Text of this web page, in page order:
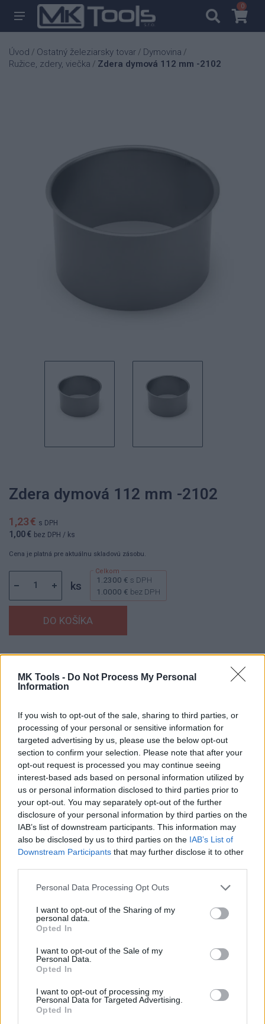
MK Tools - Do Not Process My Personal
Information
If you wish to opt-out of the sale, sharing to third parties, or
processing of your personal or sensitive information for
targeted advertising by us, please use the below opt-out
section to confirm your selection. Please note that after your
opt-out request is processed you may continue seeing
interest-based ads based on personal information utilized by
us or personal information disclosed to third parties prior to
your opt-out. You may separately opt-out of the further
disclosure of your personal information by third parties on the
IAB’s list of downstream participants. This information may
also be disclosed by us to third parties on the IAB’s List of
Downstream Participants that may further disclose it to other
Personal Data Processing Opt Outs
I want to opt-out of the Sharing of my
personal data.
Opted In
I want to opt-out of the Sale of my
Personal Data.
Opted In
I want to opt-out of processing my
Personal Data for Targeted Advertising.
Opted In
00
Úvod / Ostatný železiarsky tovar / Dymovina /
Ružice, zdery, viečka / Zdera dymová 112 mm -2102
Zdera dymová 112 mm -2102
1,23 € s DPH
1,00 € bez DPH / ks
Cena je platná pre aktuálnu skladovú zásobu.
ks 1.2300 € s DPH
1.0000 € bez DPH
Dostupnosť:Skladom
Balenie: 1 ks
Min. objednateľné násobky:
Kód:880123
Značka:V.A.P.K.
DETAIL
PRODUKTU
HODNOTENIE
PRODUKTU
Popis produktu
0